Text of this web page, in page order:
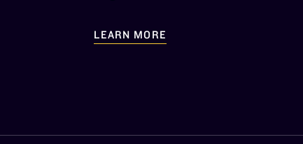
LEARN MORE